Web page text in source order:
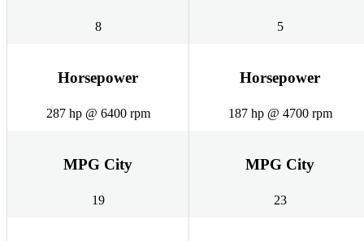
8 5
Horsepower
287 hp @ 6400 rpm
Horsepower
187 hp @ 4700 rpm
MPG City
19
MPG City
23